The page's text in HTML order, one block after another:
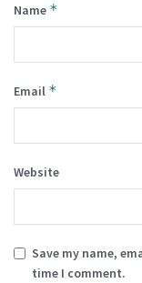
Name *
Email *
Website
Save my name,
time I comment.